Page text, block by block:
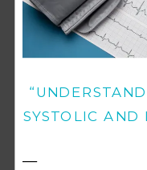
SYSTOLIC AND
—